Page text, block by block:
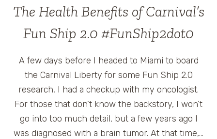
CAUSE
The Health Benefits of Carnival’s
Fun Ship 2.0 #FunShip2dot0
A few days before I headed to Miami to board
the Carnival Liberty for some Fun Ship 2.0
research, I had a checkup with my oncologist.
For those that don’t know the backstory, I won’t
go into too much detail, but a few years ago I
was diagnosed with a brain tumor. At that time,…